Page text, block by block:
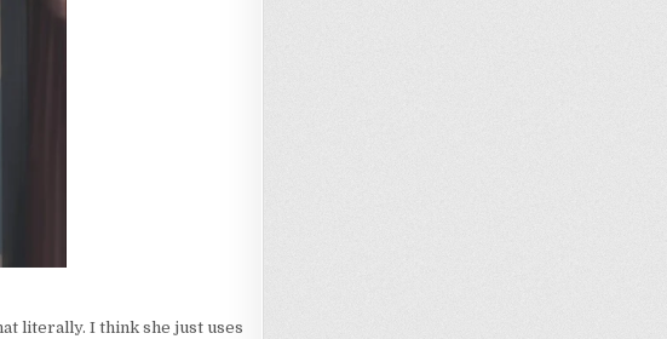
literally. I think she just uses